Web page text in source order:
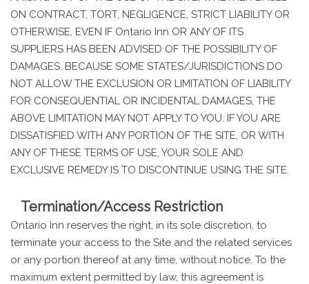
ON CONTRACT, TORT, NEGLIGENCE, STRICT LIABILITY OR
OTHERWISE, EVEN IF Ontario Inn OR ANY OF ITS
SUPPLIERS HAS BEEN ADVISED OF THE POSSIBILITY OF
DAMAGES. BECAUSE SOME STATES/JURISDICTIONS DO
NOT ALLOW THE EXCLUSION OR LIMITATION OF LIABILITY
FOR CONSEQUENTIAL OR INCIDENTAL DAMAGES, THE
ABOVE LIMITATION MAY NOT APPLY TO YOU. IF YOU ARE
DISSATISFIED WITH ANY PORTION OF THE SITE, OR WITH
ANY OF THESE TERMS OF USE, YOUR SOLE AND
EXCLUSIVE REMEDY IS TO DISCONTINUE USING THE SITE.
Termination/Access Restriction
Ontario Inn reserves the right, in its sole discretion, to
terminate your access to the Site and the related services
or any portion thereof at any time, without notice. To the
maximum extent permitted by law, this agreement is